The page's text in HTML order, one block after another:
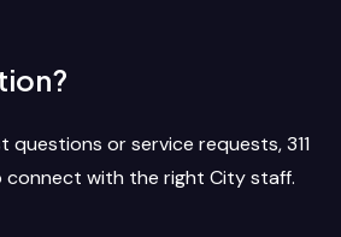
questions or service requests, 311
with the right City staff.